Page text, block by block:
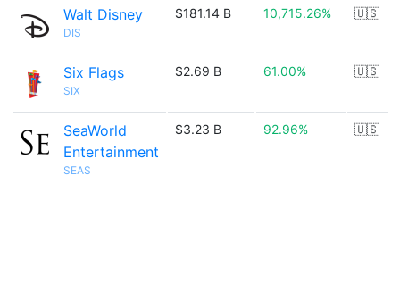
Walt Disney
DIS
$181.14 B 10,715.26% 🇺🇸
Six Flags
SIX
$2.69 B 61.00% 🇺🇸
SeaWorld
Entertainment
SEAS
$3.23 B 92.96% 🇺🇸